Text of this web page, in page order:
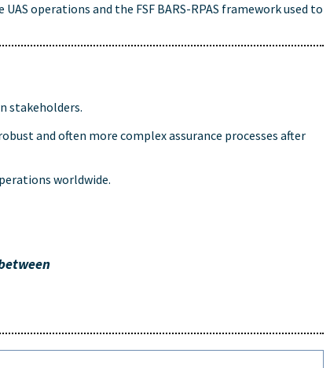
operations and the FSF BARS-RPAS framework used to
stakeholders.
and often more complex assurance processes after
worldwide.